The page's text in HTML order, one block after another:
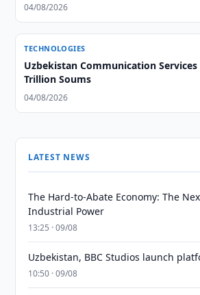
04/08/2026
TECHNOLOGIES
Uzbekistan Communication Services
Trillion Soums
04/08/2026
LATEST NEWS
The Hard-to-Abate Economy: The
Industrial Power
13:25 · 09/08
Uzbekistan, BBC Studios launch
10:50 · 09/08